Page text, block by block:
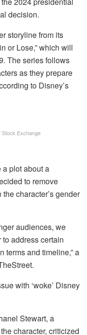
decision.
storyline from its
or Lose,” which will
The series follows
as they prepare
to Disney’s
Stock Exchange
plot about a
to remove
character’s gender
audiences, we
address certain
terms and timeline,” a
with ‘woke’ Disney
Stewart, a
character, criticized